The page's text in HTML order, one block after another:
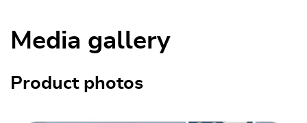
Media gallery
Product photos